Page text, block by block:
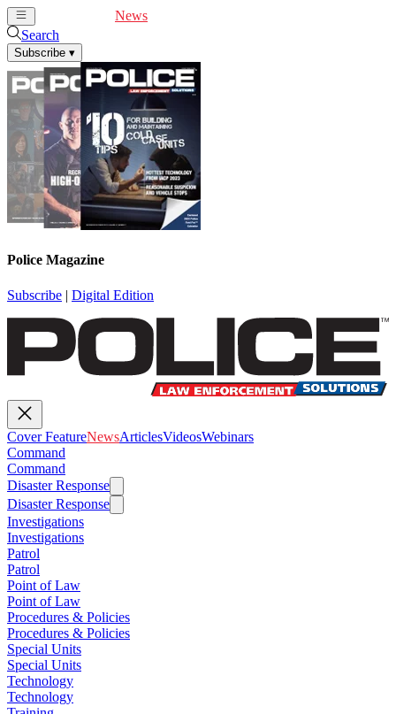
News
Search
Subscribe ▾
Police Magazine
Subscribe | Digital Edition
Cover FeatureNewsArticlesVideosWebinars
Command
Command
Disaster Response
Disaster Response
Investigations
Investigations
Patrol
Patrol
Point of Law
Point of Law
Procedures & Policies
Procedures & Policies
Special Units
Special Units
Technology
Technology